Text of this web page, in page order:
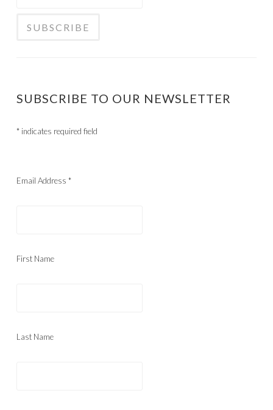
SUBSCRIBE TO OUR NEWSLETTER
* indicates required field
Email Address *
First Name
Last Name